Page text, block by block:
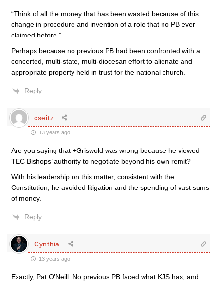
“Think of all the money that has been wasted because of this
change in procedure and invention of a role that no PB ever
claimed before.”
Perhaps because no previous PB had been confronted with a
concerted, multi-state, multi-diocesan effort to alienate and
appropriate property held in trust for the national church.
Reply
cseitz
13 years ago
Are you saying that +Griswold was wrong because he viewed
TEC Bishops’ authority to negotiate beyond his own remit?
With his leadership on this matter, consistent with the
Constitution, he avoided litigation and the spending of vast sums
of money.
Reply
Cynthia
13 years ago
Exactly, Pat O’Neill. No previous PB faced what KJS has, and